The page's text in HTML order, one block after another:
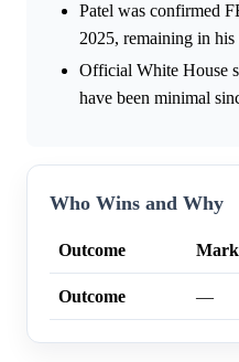
Patel was confirmed
2025, remaining in his
Official White House
have been minimal
Who Wins and Why
Outcome
Outcome —